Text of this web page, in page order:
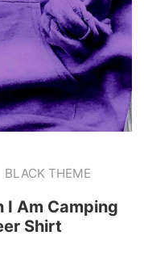
BLACK THEME
I Am Camping
Shirt